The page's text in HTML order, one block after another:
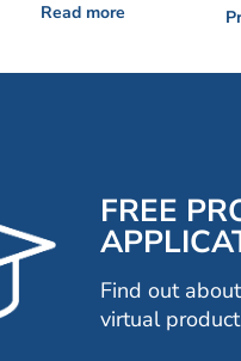
Read more
FREE
Find out
virtual